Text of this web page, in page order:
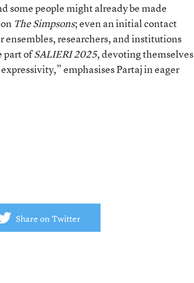
some people might already be made
The Simpsons; even an initial contact
researchers, and institutions
part ofSALIERI 2025, devoting themselves
emphasises Partaj in eager
Share on Twitter